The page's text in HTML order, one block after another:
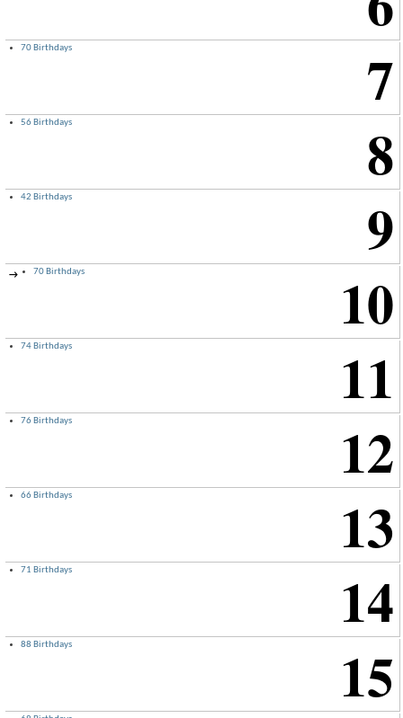
7
70 Birthdays
8
56 Birthdays
9
42 Birthdays
→ 10
70 Birthdays
11
74 Birthdays
12
76 Birthdays
13
66 Birthdays
14
71 Birthdays
15
88 Birthdays